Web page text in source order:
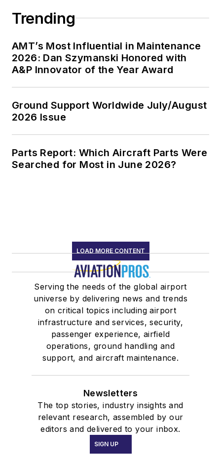
Trending
AMT’s Most Influential in Maintenance
2026: Dan Szymanski Honored with
A&P Innovator of the Year Award
Ground Support Worldwide July/August
2026 Issue
Parts Report: Which Aircraft Parts Were
Searched for Most in June 2026?
LOAD MORE CONTENT
Serving the needs of the global airport
universe by delivering news and trends
on critical topics including airport
infrastructure and services, security,
passenger experience, airfield
operations, ground handling and
support, and aircraft maintenance.
Newsletters
The top stories, industry insights and
relevant research, assembled by our
editors and delivered to your inbox.
SIGN UP